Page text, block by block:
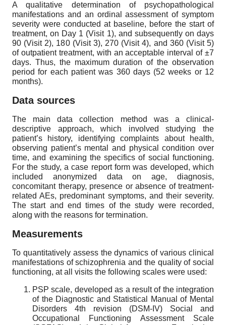
A qualitative determination of psychopathological
manifestations and an ordinal assessment of symptom
severity were conducted at baseline, before the start of
treatment, on Day 1 (Visit 1), and subsequently on days
90 (Visit 2), 180 (Visit 3), 270 (Visit 4), and 360 (Visit 5)
of outpatient treatment, with an acceptable interval of ±7
days. Thus, the maximum duration of the observation
period for each patient was 360 days (52 weeks or 12
months).
Data sources
The main data collection method was a clinical-
descriptive approach, which involved studying the
patient’s history, identifying complaints about health,
observing patient’s mental and physical condition over
time, and examining the specifics of social functioning.
For the study, a case report form was developed, which
included anonymized data on age, diagnosis,
concomitant therapy, presence or absence of treatment-
related AEs, predominant symptoms, and their severity.
The start and end times of the study were recorded,
along with the reasons for termination.
Measurements
To quantitatively assess the dynamics of various clinical
manifestations of schizophrenia and the quality of social
functioning, at all visits the following scales were used:
PSP scale, developed as a result of the integration
of the Diagnostic and Statistical Manual of Mental
Disorders 4th revision (DSM-IV) Social and
Occupational Functioning Assessment Scale